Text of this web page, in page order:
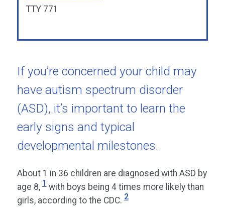
TTY 771
If you’re concerned your child may
have autism spectrum disorder
(ASD), it’s important to learn the
early signs and typical
developmental milestones.
About 1 in 36 children are diagnosed with ASD by
age 8,1with boys being 4 times more likely than
girls, according to the CDC.2